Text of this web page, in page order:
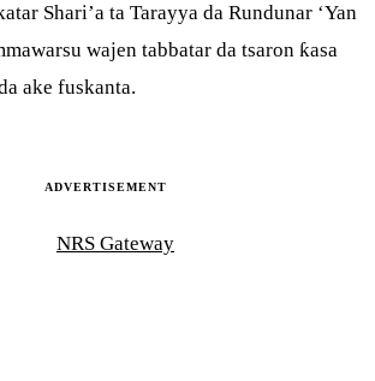
Shari’a ta Tarayya da Rundunar ‘Yan
wajen tabbatar da tsaron ƙasa
ake fuskanta.
ADVERTISEMENT